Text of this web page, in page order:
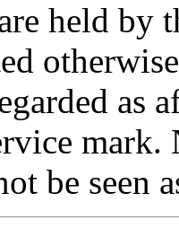
held by
as
be seen